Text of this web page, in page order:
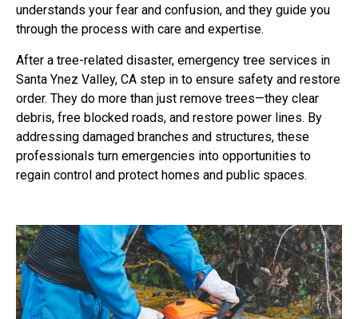
understands your fear and confusion, and they guide you
through the process with care and expertise.
After a tree-related disaster, emergency tree services in
Santa Ynez Valley, CA step in to ensure safety and restore
order. They do more than just remove trees—they clear
debris, free blocked roads, and restore power lines. By
addressing damaged branches and structures, these
professionals turn emergencies into opportunities to
regain control and protect homes and public spaces.